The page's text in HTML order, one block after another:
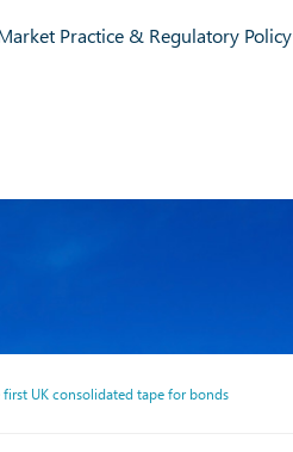
Practice & Regulatory Policy
UK consolidated tape for bonds